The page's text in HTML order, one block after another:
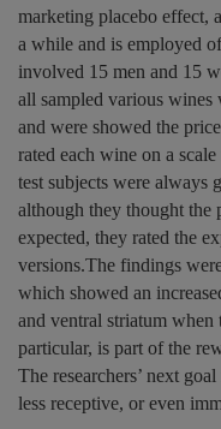
marketing placebo effect,
a while and is employed
involved 15 men and 15
all sampled various
and were showed the
rated each wine on a
test subjects were always
although they thought the
expected, they rated the
versions.The findings
which showed an
and ventral striatum
particular, is part of the
The researchers’ next
less receptive, or even